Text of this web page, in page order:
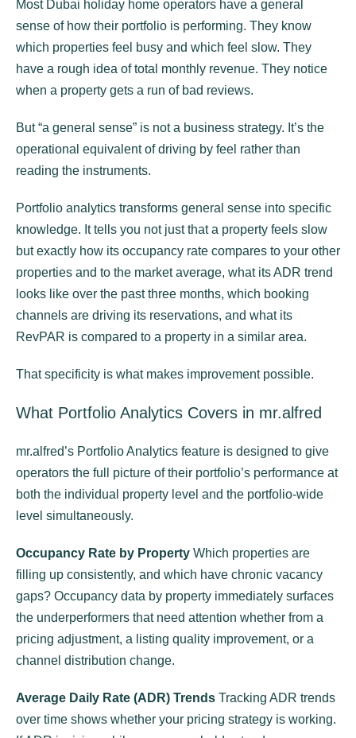
Most Dubai holiday home operators have a general
sense of how their portfolio is performing. They know
which properties feel busy and which feel slow. They
have a rough idea of total monthly revenue. They notice
when a property gets a run of bad reviews.
But “a general sense” is not a business strategy. It’s the
operational equivalent of driving by feel rather than
reading the instruments.
Portfolio analytics transforms general sense into specific
knowledge. It tells you not just that a property feels slow
but exactly how its occupancy rate compares to your other
properties and to the market average, what its ADR trend
looks like over the past three months, which booking
channels are driving its reservations, and what its
RevPAR is compared to a property in a similar area.
That specificity is what makes improvement possible.
What Portfolio Analytics Covers in mr.alfred
mr.alfred’s Portfolio Analytics feature is designed to give
operators the full picture of their portfolio’s performance at
both the individual property level and the portfolio-wide
level simultaneously.
Occupancy Rate by Property Which properties are
filling up consistently, and which have chronic vacancy
gaps? Occupancy data by property immediately surfaces
the underperformers that need attention whether from a
pricing adjustment, a listing quality improvement, or a
channel distribution change.
Average Daily Rate (ADR) Trends Tracking ADR trends
over time shows whether your pricing strategy is working.